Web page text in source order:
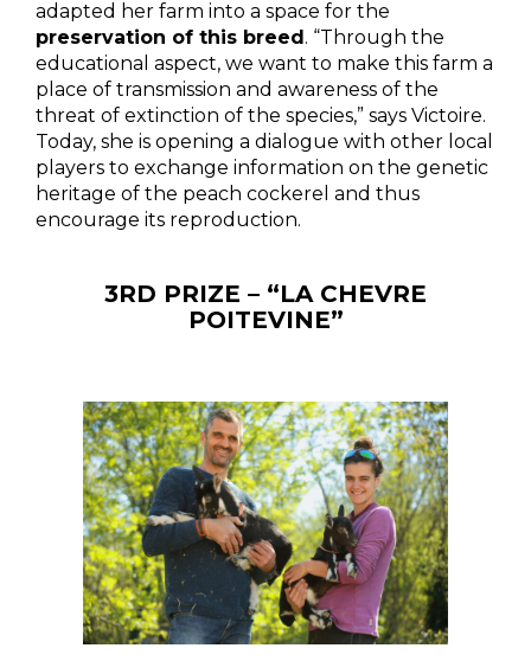
adapted her farm into a space for the
preservation of this breed. “Through the
educational aspect, we want to make this farm a
place of transmission and awareness of the
threat of extinction of the species,” says Victoire.
Today, she is opening a dialogue with other local
players to exchange information on the genetic
heritage of the peach cockerel and thus
encourage its reproduction.
3RD PRIZE – “LA CHEVRE
POITEVINE”